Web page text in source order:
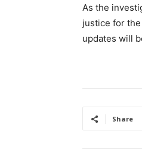
As the
justice for
updates will
Share